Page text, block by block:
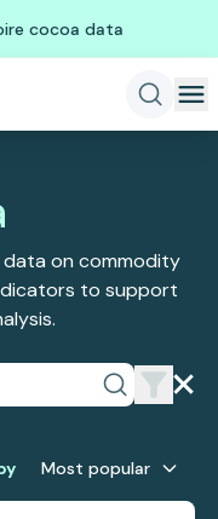
cocoa data
on commodity
to support
Most popular